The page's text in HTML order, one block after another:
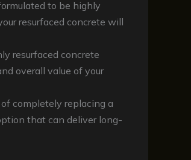
to be highly
resurfaced concrete will
resurfaced concrete
overall value of your
completely replacing a
that can deliver long-